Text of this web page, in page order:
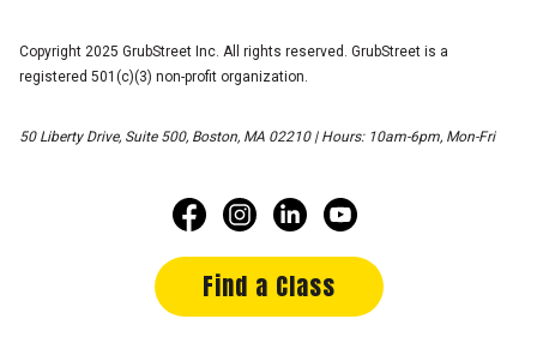
Copyright 2025 GrubStreet Inc. All rights reserved. GrubStreet is a
registered 501(c)(3) non-profit organization.
50 Liberty Drive, Suite 500, Boston, MA 02210 | Hours: 10am-6pm, Mon-Fri
Find a Class